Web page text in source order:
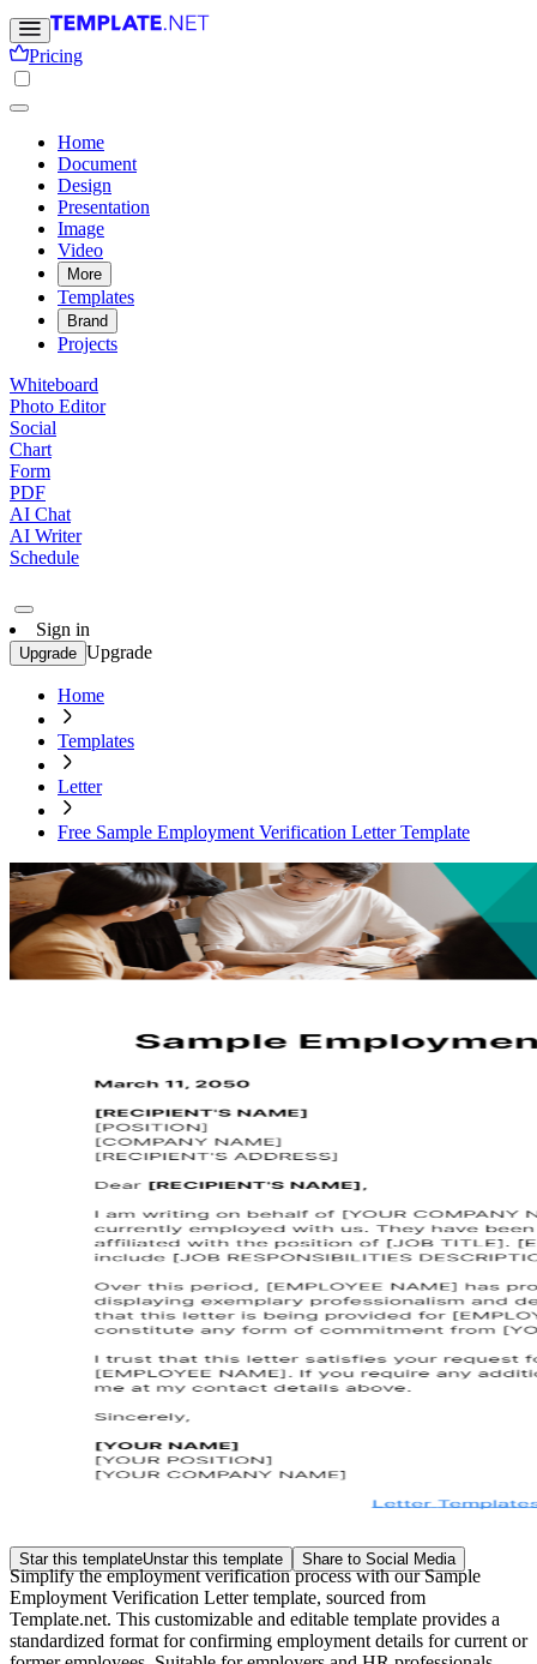
Pricing
Home
Document
Design
Presentation
Image
Video
More
Templates
Brand
Projects
Whiteboard
Photo Editor
Social
Chart
Form
PDF
AI Chat
AI Writer
Schedule
Sign in
Upgrade Upgrade
Home
Templates
Letter
Free Sample Employment Verification Letter Template
Star this templateUnstar this template Share to Social Media
Simplify the employment verification process with our Sample
Employment Verification Letter template, sourced from
Template.net. This customizable and editable template provides a
standardized format for confirming employment details for current or